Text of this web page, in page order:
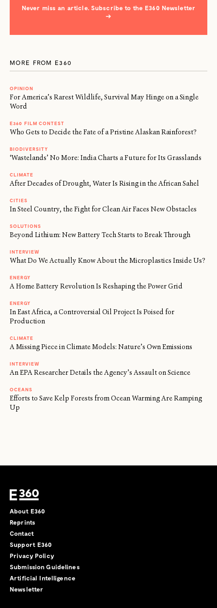
Never miss an article. Subscribe to the E360 Newsletter
→
MORE FROM E360
OPINION
For America’s Rarest Wildlife, Survival May Hinge on a Single
Word
E360 FILM CONTEST
Who Gets to Decide the Fate of a Pristine Alaskan Rainforest?
BIODIVERSITY
‘Wastelands’ No More: India Charts a Future for Its Grasslands
CLIMATE
After Decades of Drought, Water Is Rising in the African Sahel
CITIES
In Steel Country, the Fight for Clean Air Faces New Obstacles
SOLUTIONS
Beyond Lithium: New Battery Tech Starts to Break Through
INTERVIEW
What Do We Actually Know About the Microplastics Inside Us?
ENERGY
A Home Battery Revolution Is Reshaping the Power Grid
ENERGY
In East Africa, a Controversial Oil Project Is Poised for
Production
CLIMATE
A Missing Piece in Climate Models: Nature’s Own Emissions
INTERVIEW
An EPA Researcher Details the Agency’s Assault on Science
OCEANS
Efforts to Save Kelp Forests from Ocean Warming Are Ramping
Up
About E360
Reprints
Contact
Support E360
Privacy Policy
Submission Guidelines
Artificial Intelligence
Newsletter